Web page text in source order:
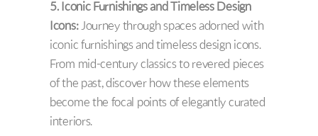
5. Iconic Furnishings and Timeless Design
Icons:Journey through spaces adorned with
iconic furnishings and timeless design icons.
From mid-century classics to revered pieces
of the past, discover how these elements
become the focal points of elegantly curated
interiors.